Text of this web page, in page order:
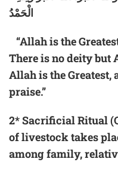
الْحَمْدُ
“Allah is the
There is no deity but
Allah is the Greatest,
praise.”
2*Sacrificial Ritual
of livestock takes
among family,